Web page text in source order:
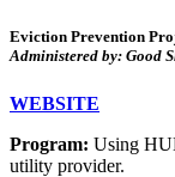
Eviction Prevention
Administered by: Good
WEBSITE
Program: Using
utility provider.